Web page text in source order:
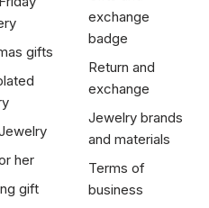
gifts
her
gift
exchange
badge
Return and
exchange
Jewelry brands
and materials
Terms of
business